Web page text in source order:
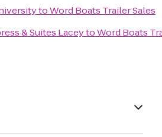
toWord Boats Trailer Sales
& Suites LaceytoWord Boats